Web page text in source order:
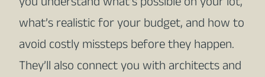
what’s realistic for your budget, and how to
avoid costly missteps before they happen.
They’ll also connect you with architects and